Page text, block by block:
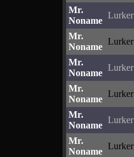
Mr.
Noname
Lurker
Mr.
Noname
Lurker
Mr.
Noname
Lurker
Mr.
Noname
Lurker
Mr.
Noname
Lurker
Mr.
Noname
Lurker